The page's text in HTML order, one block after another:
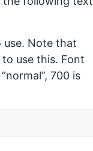
Note that
use this. Font
700 is